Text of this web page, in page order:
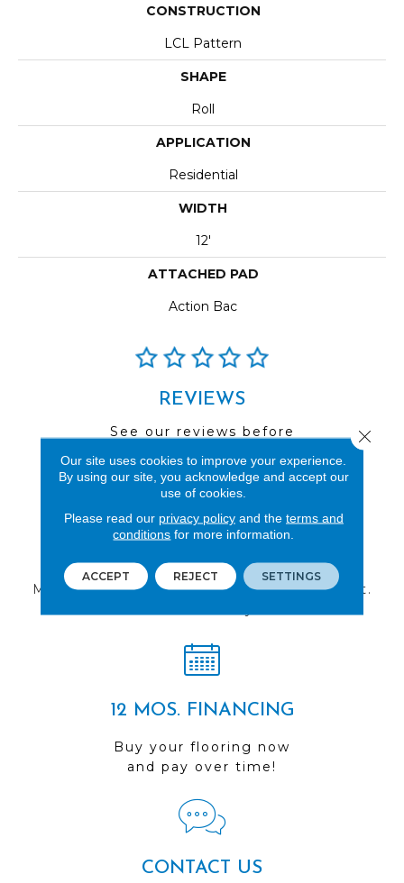
CONSTRUCTION
LCL Pattern
SHAPE
Roll
APPLICATION
Residential
WIDTH
12'
ATTACHED PAD
Action Bac
REVIEWS
See our reviews before
Multiple locations to serve the Northwest.
12 MOS. FINANCING
Buy your flooring now
and pay over time!
CONTACT US
Our site uses cookies to improve your experience.
By using our site, you acknowledge and accept our
use of cookies.
Please read our privacy policyand the terms and
conditions for more information.
ACCEPT REJECT SETTINGS
Close